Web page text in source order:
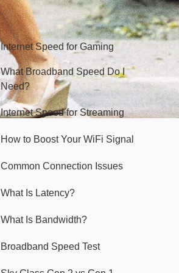
Hello Sky
Internet Speed for Gaming
What Broadband Speed Do I
Need?
Internet Speed for Streaming
How to Boost Your WiFi Signal
Common Connection Issues
What Is Latency?
What Is Bandwidth?
Broadband Speed Test